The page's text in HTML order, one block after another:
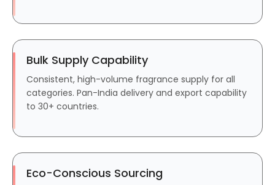
Bulk Supply Capability
Consistent, high-volume fragrance supply for all
categories. Pan-India delivery and export capability
to 30+ countries.
Eco-Conscious Sourcing